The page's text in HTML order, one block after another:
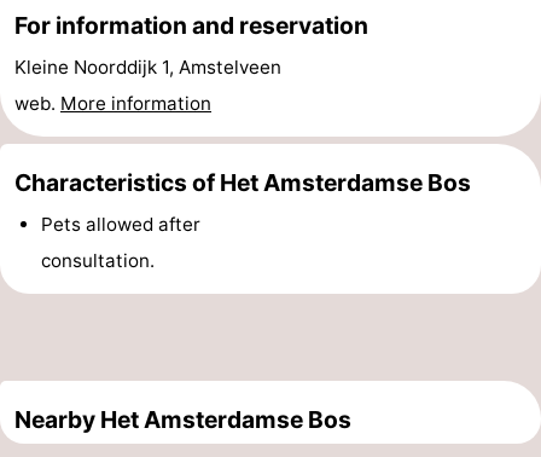
Light
District
History
Diamond
City
Squares
in
Gardens
-
North
-
For information and reservation
Kleine Noorddijk 1, Amstelveen
web. More information
Characteristics of Het Amsterdamse Bos
Pets allowed after
consultation.
Nearby Het Amsterdamse Bos